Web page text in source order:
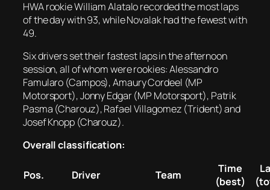
HWA rookie William Alatalo recorded the most laps
of the day with 93, while Novalak had the fewest with
49.
Six drivers set their fastest laps in the afternoon
session, all of whom were rookies: Alessandro
Famularo (Campos), Amaury Cordeel (MP
Motorsport), Jonny Edgar (MP Motorsport), Patrik
Pasma (Charouz), Rafael Villagomez (Trident) and
Josef Knopp (Charouz).
Overall classification:
Pos. Driver Team
Time
(best)